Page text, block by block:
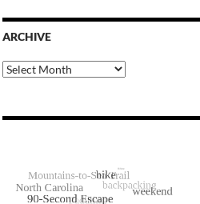
ARCHIVE
Archive